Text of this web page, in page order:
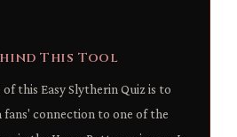
This Tool
this Easy Slytherin Quiz is to
fans' connection to one of the